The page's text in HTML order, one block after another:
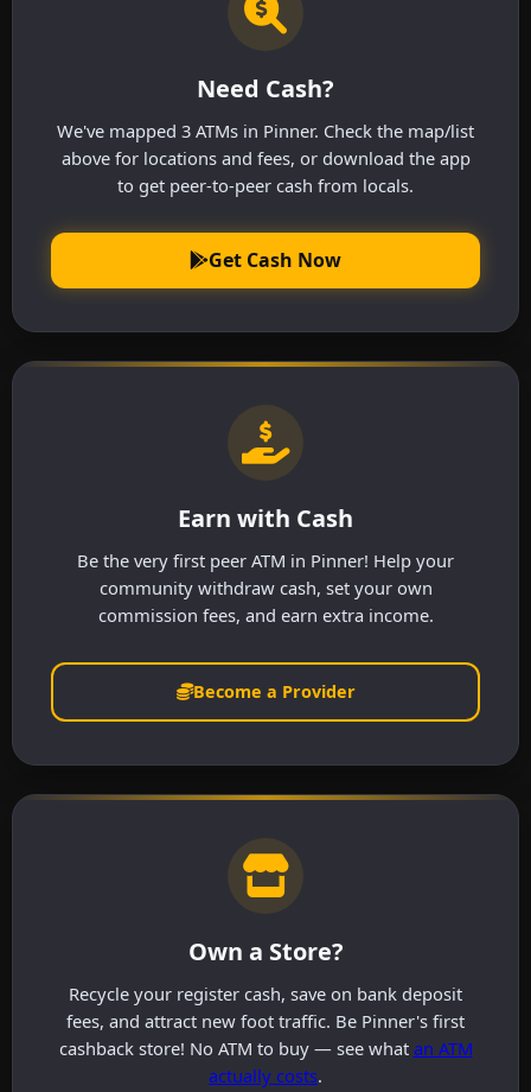
Need Cash?
We've mapped 3 ATMs in Pinner. Check the map/list
above for locations and fees, or download the app
to get peer-to-peer cash from locals.
Get Cash Now
Earn with Cash
Be the very first peer ATM in Pinner! Help your
community withdraw cash, set your own
commission fees, and earn extra income.
Become a Provider
Own a Store?
Recycle your register cash, save on bank deposit
fees, and attract new foot traffic. Be Pinner's first
cashback store! No ATM to buy — see what an ATM
actually costs.